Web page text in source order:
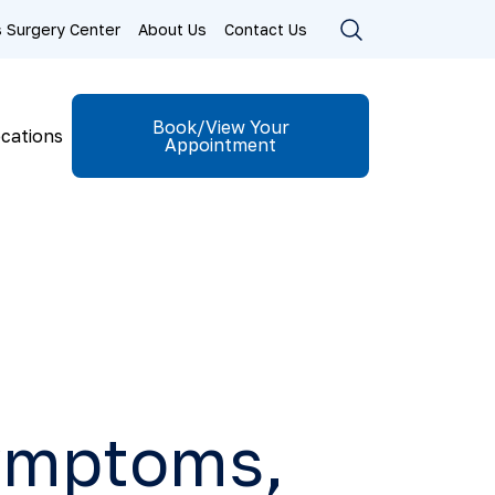
Surgery Center About Us Contact Us
Book/View Your
Appointment